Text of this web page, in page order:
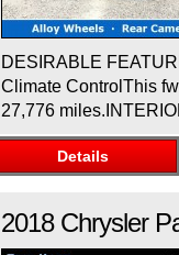
DESIRABLE
Climate ControlThis
27,776
Details
2018 Chrysler